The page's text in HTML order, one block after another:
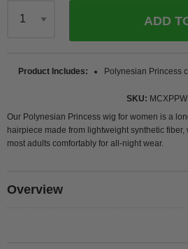
ADD
Product Includes Polynesian Princess
SKU
MCXPPW
Our Polynesian Princess wig for women is a
hairpiece made from lightweight synthetic
most adults comfortably for all-night wear.
Overview